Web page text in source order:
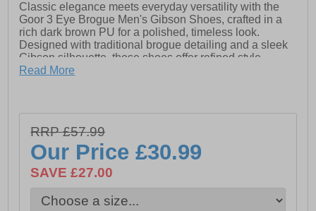
Classic elegance meets everyday versatility with the
Goor 3 Eye Brogue Men's Gibson Shoes, crafted in a
rich dark brown PU for a polished, timeless look.
Designed with traditional brogue detailing and a sleek
Gibson silhouette, these shoes offer refined style
suitable for both formal occasions and smart-casual
and a smooth step with every wear.
- Dark Brown PU upper
- Classic 3 eyelet lace-up closure
Read More
RRP £57.99
Our Price£30.99
SAVE £27.00